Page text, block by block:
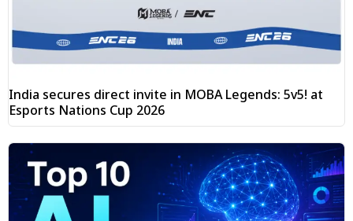
India secures direct invite in MOBA Legends: 5v5! at
Esports Nations Cup 2026